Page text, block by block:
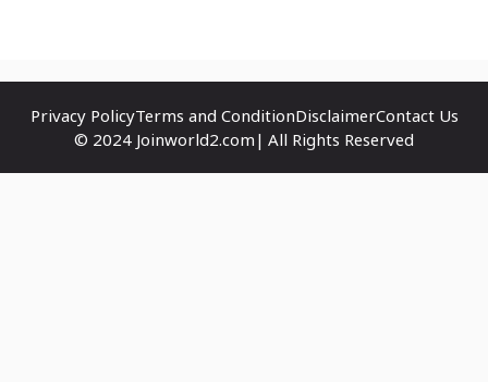
© 2024 Joinworld2.com| All Rights Reserved
Privacy PolicyTerms and ConditionDisclaimerContact Us